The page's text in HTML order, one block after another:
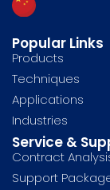
Popular Links
Products
Techniques
Applications
Industries
Service &
Contract
Support